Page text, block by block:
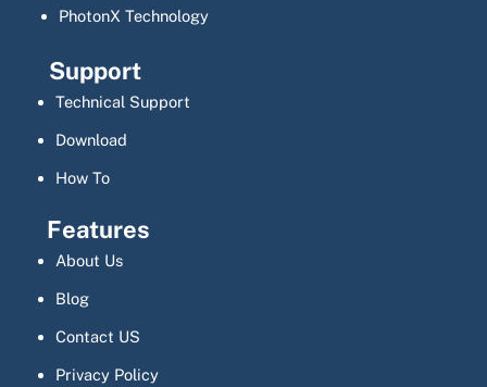
PhotonX Technology
Support
Technical Support
Download
How To
Features
About Us
Blog
Contact US
Privacy Policy